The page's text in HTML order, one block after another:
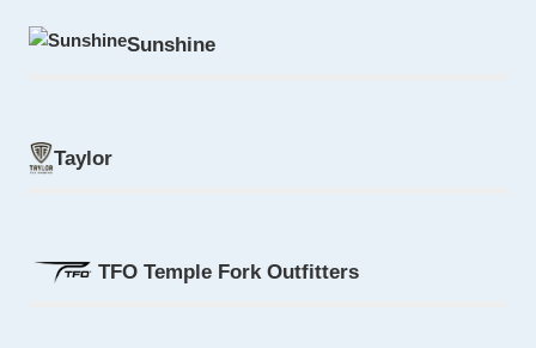
Sunshine
Taylor
TFO Temple Fork Outfitters